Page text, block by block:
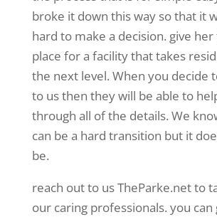
broke it down this way so that it
hard to make a decision. give
place for a facility that takes
the next level. When you decide
to us then they will be able to
through all of the details. We
can be a hard transition but it
be.
reach out to us TheParke.net to
our caring professionals. you can